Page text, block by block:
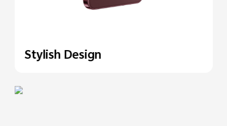
Stylish Design